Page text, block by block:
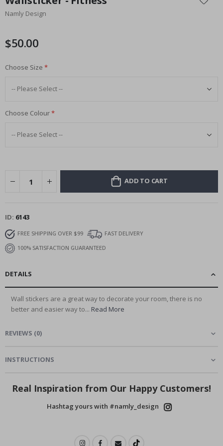
the
beginning
images
Namly Design
$50.00
Choose Size
Choose Colour
ADD TO CART
ID 6143
FREE SHIPPING OVER $99
FAST DELIVERY
100% SATISFACTION GUARANTEED
DETAILS
Wall stickers are a great way to decorate your room, there is no
better and easier way to... Read More
REVIEWS (0)
INSTRUCTIONS
Real Inspiration from Our Happy Customers!
Hashtag yours with #namly_design